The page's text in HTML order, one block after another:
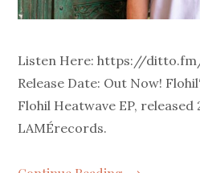
Listen Here: https://
Release Date: Out Now!
Flohil Heatwave EP, released
LAMÉrecords.